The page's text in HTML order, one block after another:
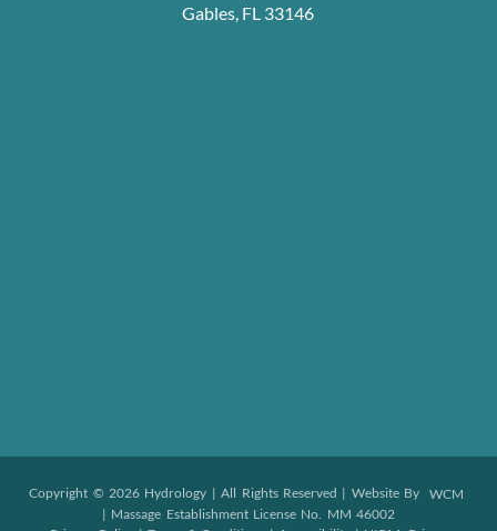
Gables, FL 33146
Copyright © 2026 Hydrology | All Rights Reserved | Website By WCM
| Massage Establishment License No. MM 46002